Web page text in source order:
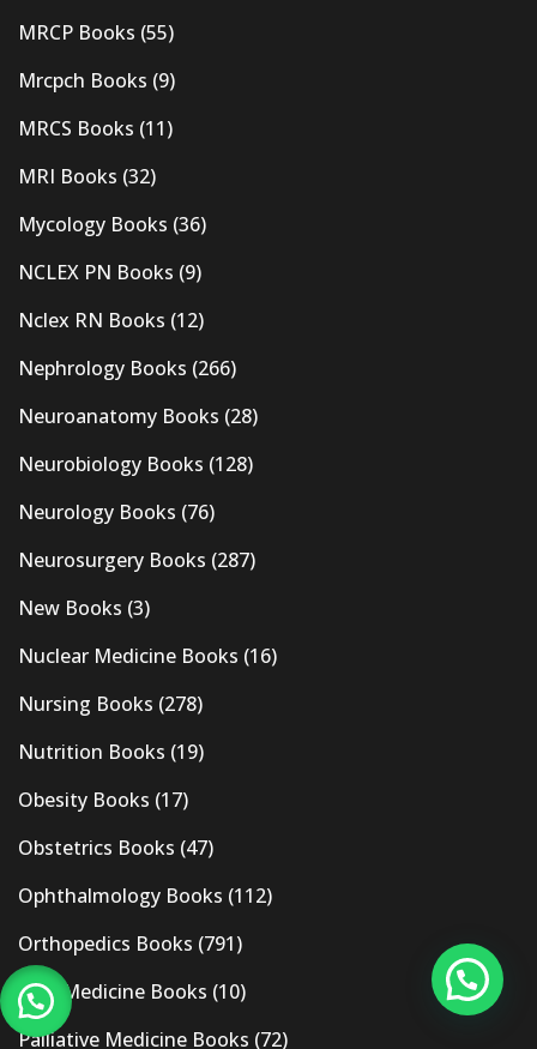
MRCP Books (55)
Mrcpch Books (9)
MRCS Books (11)
MRI Books (32)
Mycology Books (36)
NCLEX PN Books (9)
Nclex RN Books (12)
Nephrology Books (266)
Neuroanatomy Books (28)
Neurobiology Books (128)
Neurology Books (76)
Neurosurgery Books (287)
New Books (3)
Nuclear Medicine Books (16)
Nursing Books (278)
Nutrition Books (19)
Obesity Books (17)
Obstetrics Books (47)
Ophthalmology Books (112)
Orthopedics Books (791)
Pain Medicine Books (10)
Palliative Medicine Books (72)